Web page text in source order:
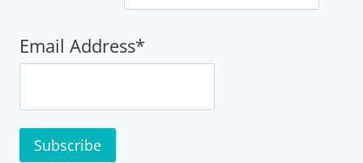
Email Address*